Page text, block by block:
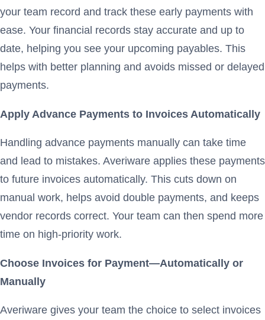
your team record and track these early payments with
ease. Your financial records stay accurate and up to
date, helping you see your upcoming payables. This
helps with better planning and avoids missed or delayed
payments.
Apply Advance Payments to Invoices Automatically
Handling advance payments manually can take time
and lead to mistakes. Averiware applies these payments
to future invoices automatically. This cuts down on
manual work, helps avoid double payments, and keeps
vendor records correct. Your team can then spend more
time on high-priority work.
Choose Invoices for Payment—Automatically or
Manually
Averiware gives your team the choice to select invoices